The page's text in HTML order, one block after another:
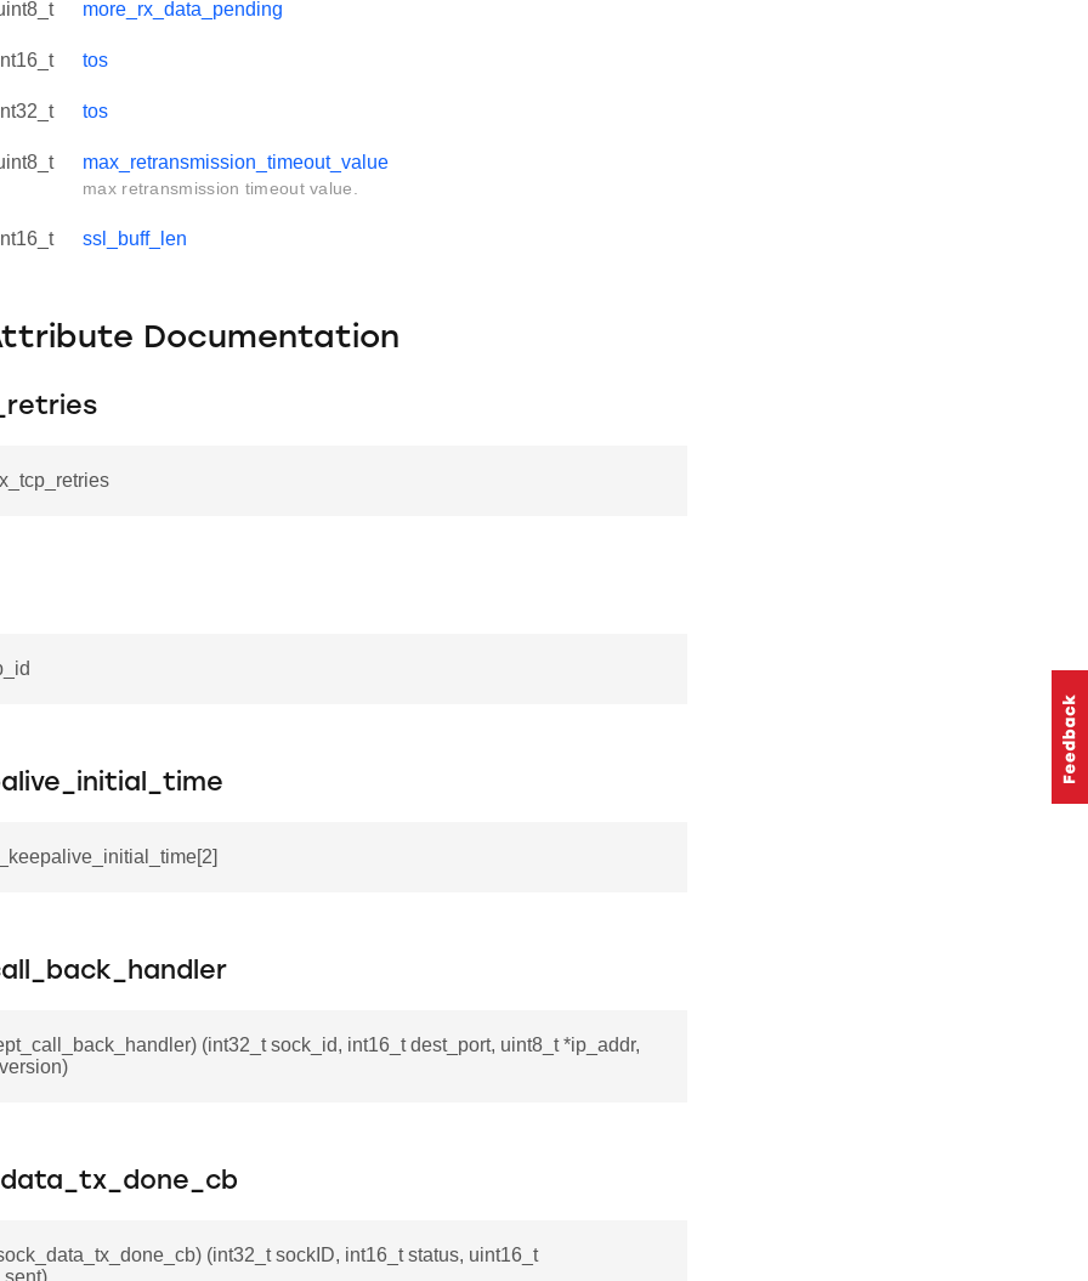
more_rx_data_pending
tos
tos
max_retransmission_timeout_value
max retransmission timeout value.
ssl_buff_len
Documentation
(int32_t sock_id, int16_t dest_port, uint8_t *ip_addr,
(int32_t sockID, int16_t status, uint16_t